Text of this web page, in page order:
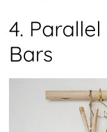
4.
Bars